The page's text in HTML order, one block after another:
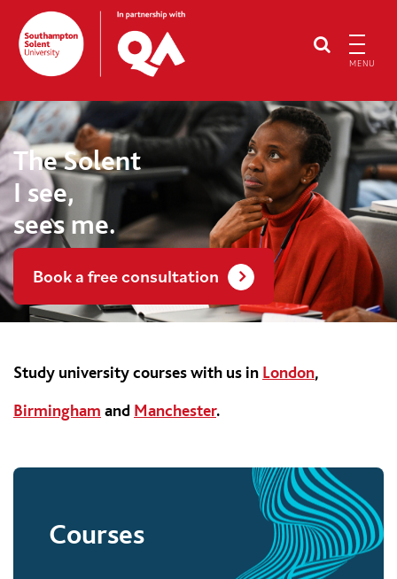
MENU
The Solent
I see,
sees me.
Book a free consultation
Study university courses with us in London,
Birmingham and Manchester.
Courses